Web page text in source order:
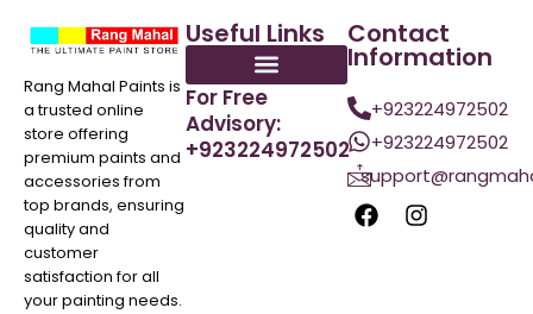
Rang Mahal Paints is
a trusted online
store offering
premium paints and
accessories from
top brands, ensuring
quality and
customer
satisfaction for all
your painting needs.
Useful Links
For Free
Advisory:
+923224972502
Contact
Information
+923224972502
+923224972502